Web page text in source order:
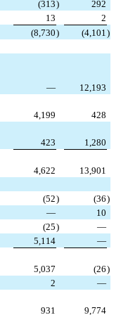
(313)
292
13
2
(8,730) (4,101 )
—
12,193
4,199
428
423
1,280
4,622
13,901
(52) (36)
—
10
(25)
—
5,114
—
5,037 (26)
2
—
931 9,774